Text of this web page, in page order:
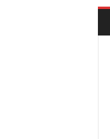
e
s